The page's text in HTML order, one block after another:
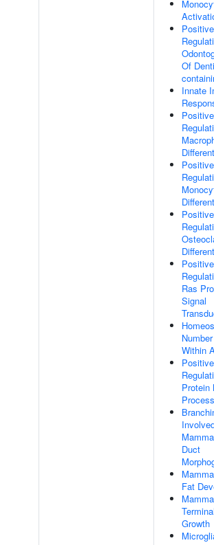
Positive
Of
Innate
Positive
Positive
Positive
Positive
Ras
Signal
Within
Positive
Protein
Process
Duct
Fat
Growth